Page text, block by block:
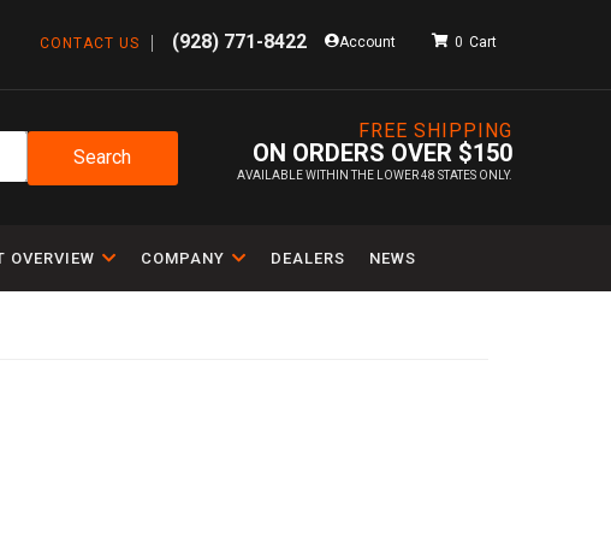
CONTACT US (928) 771-8422 Account
FREE SHIPPING
ON ORDERS OVER $150
AVAILABLE WITHIN THE LOWER 48 STATES ONLY.
0
Search
OVERVIEW COMPANY DEALERS NEWS